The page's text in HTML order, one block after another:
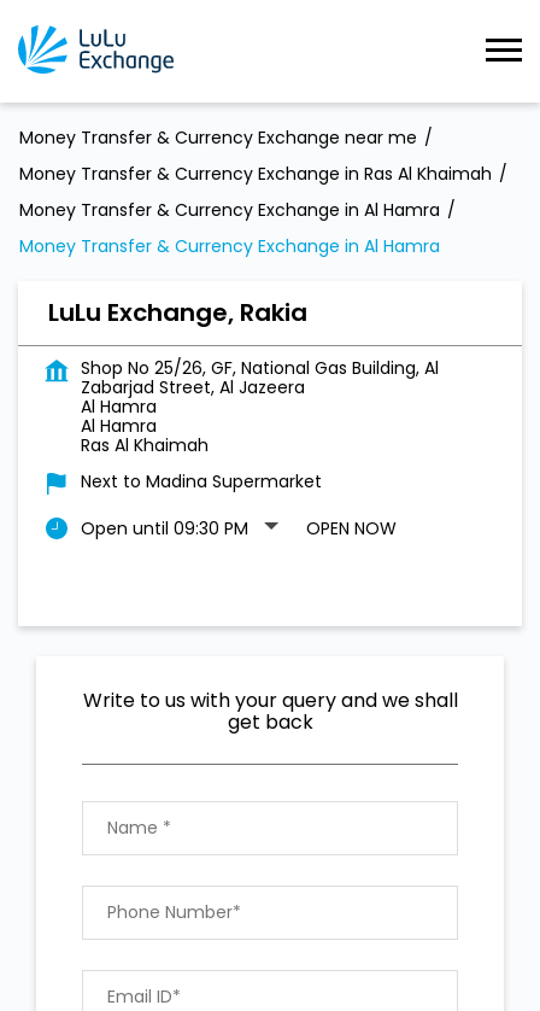
Money Transfer & Currency Exchange near me
Money Transfer & Currency Exchange in Ras Al Khaimah
Money Transfer & Currency Exchange in Al Hamra
Money Transfer & Currency Exchange in Al Hamra
LuLu Exchange, Rakia
Shop No 25/26, GF, National Gas Building, Al
Zabarjad Street, Al Jazeera
Al Hamra
Al Hamra
Ras Al Khaimah
Next to Madina Supermarket
Open until 09:30 PM
OPEN NOW
Write to us with your query and we shall
get back